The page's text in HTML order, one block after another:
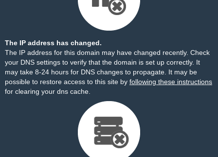
The IP address has changed.
The IP address for this domain may have changed recently. Check
your DNS settings to verify that the domain is set up correctly. It
may take 8-24 hours for DNS changes to propagate. It may be
possible to restore access to this site by following these instructions
for clearing your dns cache.